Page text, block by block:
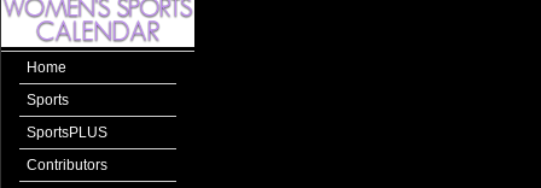
Home
Sports
SportsPLUS
Contributors